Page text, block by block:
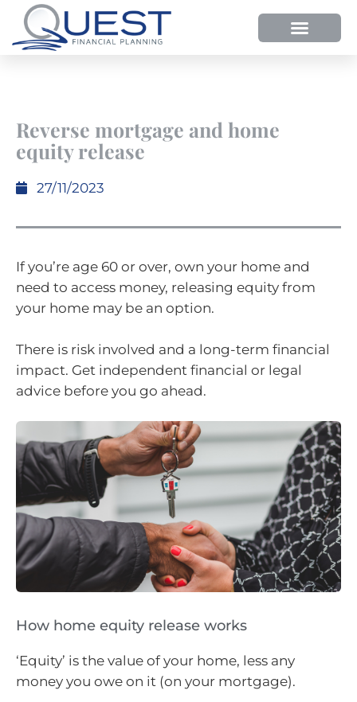
Reverse mortgage and home
equity release
27/11/2023
If you’re age 60 or over, own your home and
need to access money, releasing equity from
your home may be an option.
There is risk involved and a long-term financial
impact. Get independent financial or legal
advice before you go ahead.
How home equity release works
‘Equity’ is the value of your home, less any
money you owe on it (on your mortgage).